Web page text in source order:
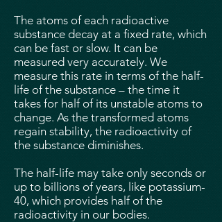
The atoms of each radioactive
substance decay at a fixed rate, which
can be fast or slow. It can be
measured very accurately. We
measure this rate in terms of the half-
life of the substance – the time it
takes for half of its unstable atoms to
change. As the transformed atoms
regain stability, the radioactivity of
the substance diminishes.
The half-life may take only seconds or
up to billions of years, like potassium-
40, which provides half of the
radioactivity in our bodies.